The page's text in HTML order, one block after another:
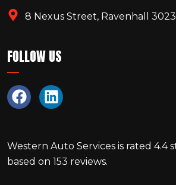
8 Nexus Street, Ravenhall 3023
FOLLOW US
Western Auto Services is rated 4.4
based on 153 reviews.